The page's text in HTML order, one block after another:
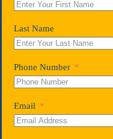
Last Name
Phone Number
Email